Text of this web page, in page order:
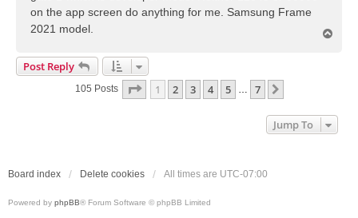
on the app screen do anything for me. Samsung Frame
2021 model.
Post Reply
105 Posts Page 1Of 7
1 2 3 4 5 7
Jump To
Board index Delete cookies All times are UTC-07:00
Powered by phpBB® Forum Software © phpBB Limited